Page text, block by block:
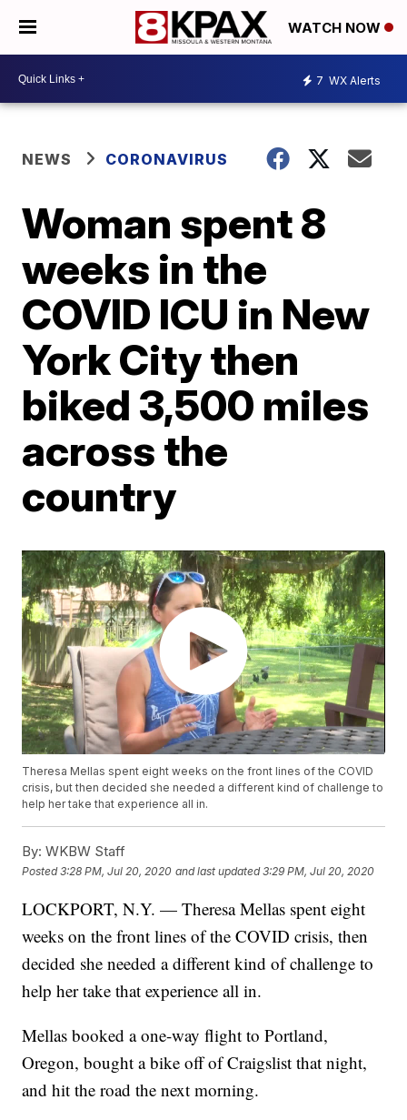
WATCH NOW
7 WX Alerts
NEWS CORONAVIRUS
Woman spent 8
weeks in the
COVID ICU in New
York City then
biked 3,500 miles
across the
country
Theresa Mellas spent eight weeks on the front lines of the COVID
crisis, but then decided she needed a different kind of challenge to
help her take that experience all in.
By: WKBW Staff
Posted3:28 PM, Jul 20, 2020 and last updated 3:29 PM, Jul 20, 2020
LOCKPORT, N.Y. — Theresa Mellas spent eight
weeks on the front lines of the COVID crisis, then
decided she needed a different kind of challenge to
help her take that experience all in.
Mellas booked a one-way flight to Portland,
Oregon, bought a bike off of Craigslist that night,
and hit the road the next morning.